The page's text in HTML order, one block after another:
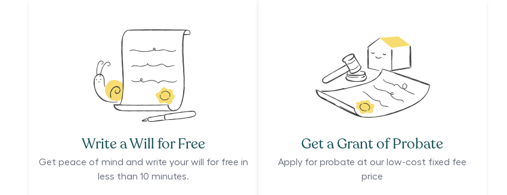
Write a Will for Free
Get peace of mind and write your will for free in
less than 10 minutes.
Get a Grant of Probate
Apply for probate at our low-cost fixed fee
price